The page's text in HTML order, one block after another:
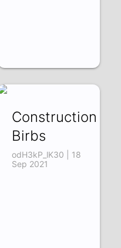
Construction
Birbs
odH3kP_lK30 | 18
Sep 2021